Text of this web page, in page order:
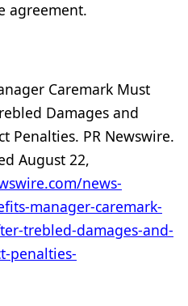
agreement.
Caremark Must
Damages and
Penalties. PR Newswire.
August 22,
news-
manager-caremark-
trebled-damages-and-
penalties-